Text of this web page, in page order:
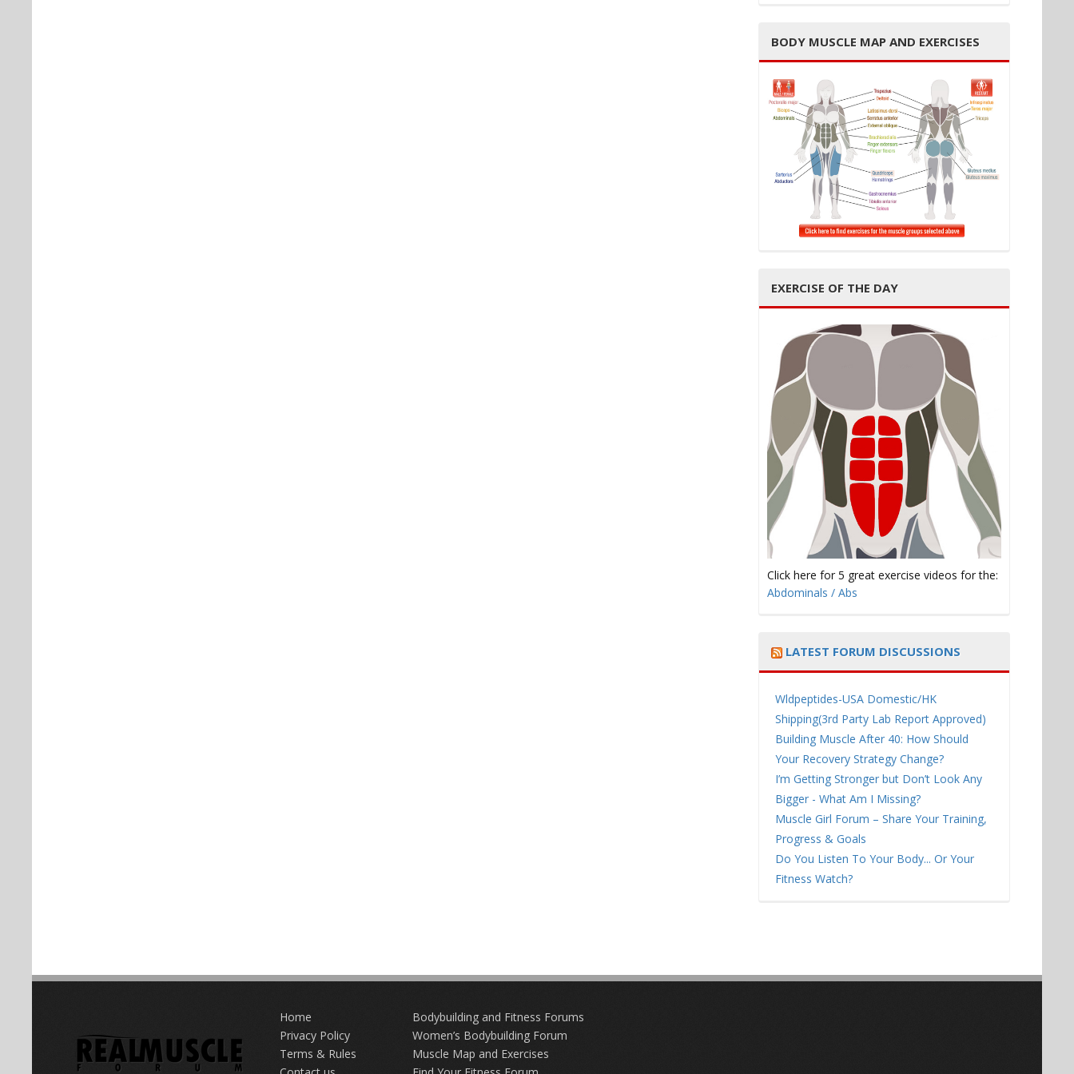
BODY MUSCLE MAP AND EXERCISES
EXERCISE OF THE DAY
Click here for 5 great exercise videos for the:
Abdominals / Abs
LATEST FORUM DISCUSSIONS
Wldpeptides-USA Domestic/HK
Shipping(3rd Party Lab Report Approved)
Building Muscle After 40: How Should
Your Recovery Strategy Change?
I’m Getting Stronger but Don’t Look Any
Bigger - What Am I Missing?
Muscle Girl Forum – Share Your Training,
Progress & Goals
Do You Listen To Your Body... Or Your
Fitness Watch?
Home
Privacy Policy
Terms & Rules
Bodybuilding and Fitness Forums
Women’s Bodybuilding Forum
Muscle Map and Exercises